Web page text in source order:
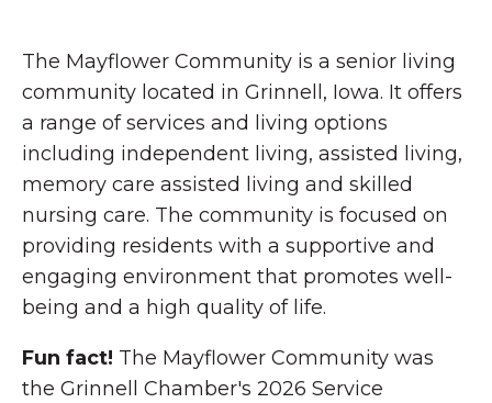
The Mayflower Community is a senior living
community located in Grinnell, Iowa. It offers
a range of services and living options
including independent living, assisted living,
memory care assisted living and skilled
nursing care. The community is focused on
providing residents with a supportive and
engaging environment that promotes well-
being and a high quality of life.
Fun fact! The Mayflower Community was
the Grinnell Chamber's 2026 Service